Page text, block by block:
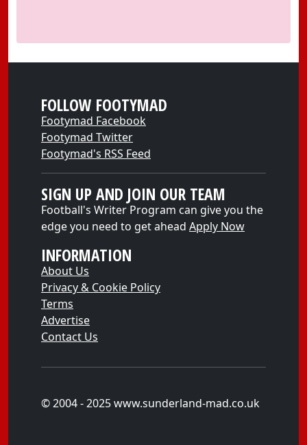
FOLLOW FOOTYMAD
Footymad Facebook
Footymad Twitter
Footymad's RSS Feed
SIGN UP AND JOIN OUR TEAM
Football's Writer Program can give you the
edge you need to get ahead Apply Now
INFORMATION
About Us
Privacy & Cookie Policy
Terms
Advertise
Contact Us
© 2004 - 2025 www.sunderland-mad.co.uk